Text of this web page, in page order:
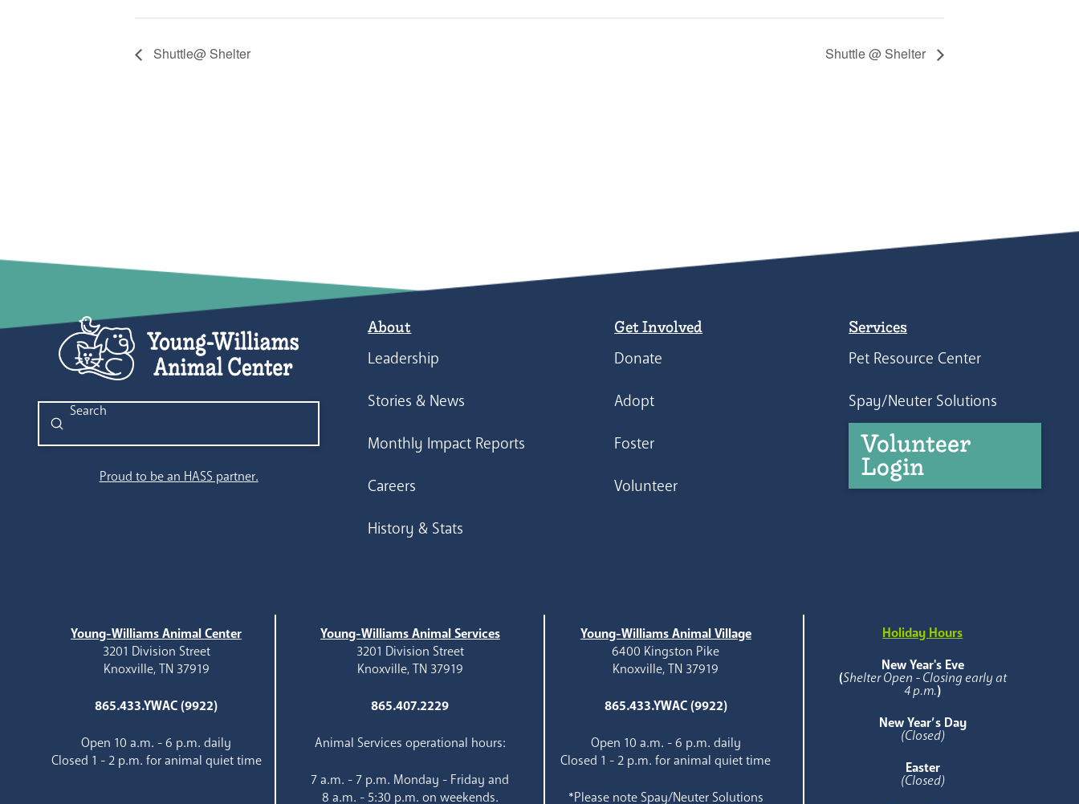
Shuttle@ Shelter Shuttle @ Shelter
Search
Submit
Proud to be an HASS partner.
About
Leadership
Stories & News
Monthly Impact Reports
Careers
History & Stats
Get Involved
Donate
Adopt
Foster
Volunteer
Services
Pet Resource Center
Spay/Neuter Solutions
Volunteer
Login
Young-Williams Animal Center
3201 Division Street
Knoxville, TN 37919
865.433.YWAC (9922)
Open 10 a.m. - 6 p.m. daily
Closed 1 - 2 p.m. for animal quiet time
Young-Williams Animal Services
3201 Division Street
Knoxville, TN 37919
865.407.2229
Animal Services operational hours:
7 a.m. - 7 p.m. Monday - Friday and
8 a.m. - 5:30 p.m. on weekends.
Young-Williams Animal Village
6400 Kingston Pike
Knoxville, TN 37919
865.433.YWAC (9922)
Open 10 a.m. - 6 p.m. daily
Closed 1 - 2 p.m. for animal quiet time
*Please note Spay/Neuter Solutions
Holiday Hours
New Year's Eve
(Shelter Open - Closing early at
4 p.m.)
New Year’s Day
(Closed)
Easter
(Closed)